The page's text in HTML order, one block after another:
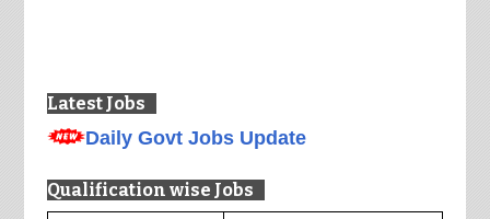
Latest Jobs
Daily Govt Jobs Update
Qualification wise Jobs